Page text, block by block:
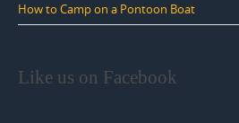
How to Camp on a Pontoon Boat
Like us on Facebook